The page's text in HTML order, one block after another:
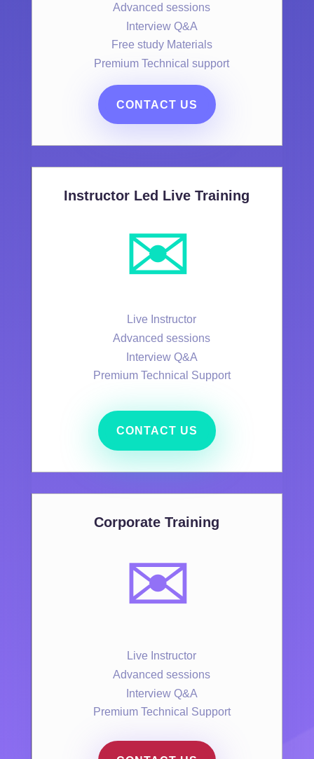
Advanced sessions
Interview Q&A
Free study Materials
Premium Technical support
CONTACT US
Instructor Led Live Training
✉️
Live Instructor
Advanced sessions
Interview Q&A
Premium Technical Support
CONTACT US
Corporate Training
✉️
Live Instructor
Advanced sessions
Interview Q&A
Premium Technical Support